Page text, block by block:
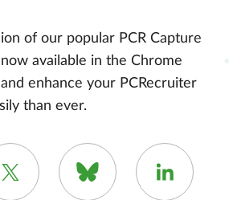
of our popular PCR Capture
available in the Chrome
enhance your PCRecruiter
than ever.